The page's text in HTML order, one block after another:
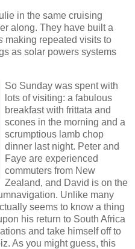
in the same cruising
along. They have built a
making repeated visits to
as solar powers systems
So Sunday was spent with
lots of visiting: a fabulous
breakfast with frittata and
scones in the morning and a
scrumptious lamb chop
dinner last night. Peter and
Faye are experienced
commuters from New
Zealand, and David is on the
Unlike many
seems to know a thing
his return to South Africa
and take himself off to
As you might guess, this